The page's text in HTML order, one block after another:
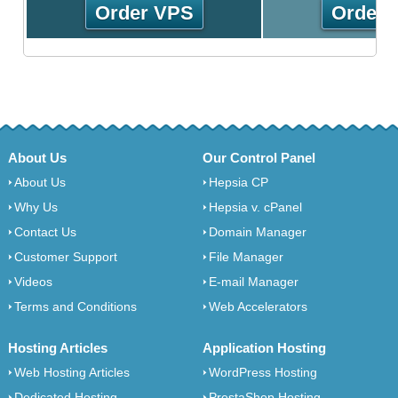
Order VPS Order
About Us
About Us
Why Us
Contact Us
Customer Support
Videos
Terms and Conditions
Our Control Panel
Hepsia CP
Hepsia v. cPanel
Domain Manager
File Manager
E-mail Manager
Web Accelerators
Hosting Articles
Web Hosting Articles
Application Hosting
WordPress Hosting